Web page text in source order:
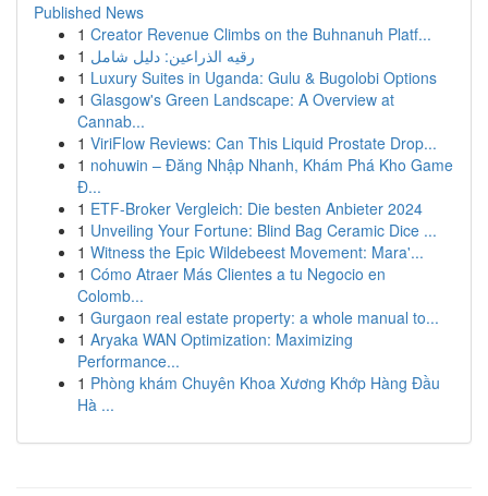
Published News
1 Creator Revenue Climbs on the Buhnanuh Platf...
1 رقيه الذراعين: دليل شامل
1 Luxury Suites in Uganda: Gulu & Bugolobi Options
1 Glasgow's Green Landscape: A Overview at
Cannab...
1 ViriFlow Reviews: Can This Liquid Prostate Drop...
1 nohuwin – Đăng Nhập Nhanh, Khám Phá Kho Game
Đ...
1 ETF-Broker Vergleich: Die besten Anbieter 2024
1 Unveiling Your Fortune: Blind Bag Ceramic Dice ...
1 Witness the Epic Wildebeest Movement: Mara'...
1 Cómo Atraer Más Clientes a tu Negocio en
Colomb...
1 Gurgaon real estate property: a whole manual to...
1 Aryaka WAN Optimization: Maximizing
Performance...
1 Phòng khám Chuyên Khoa Xương Khớp Hàng Đầu
Hà ...